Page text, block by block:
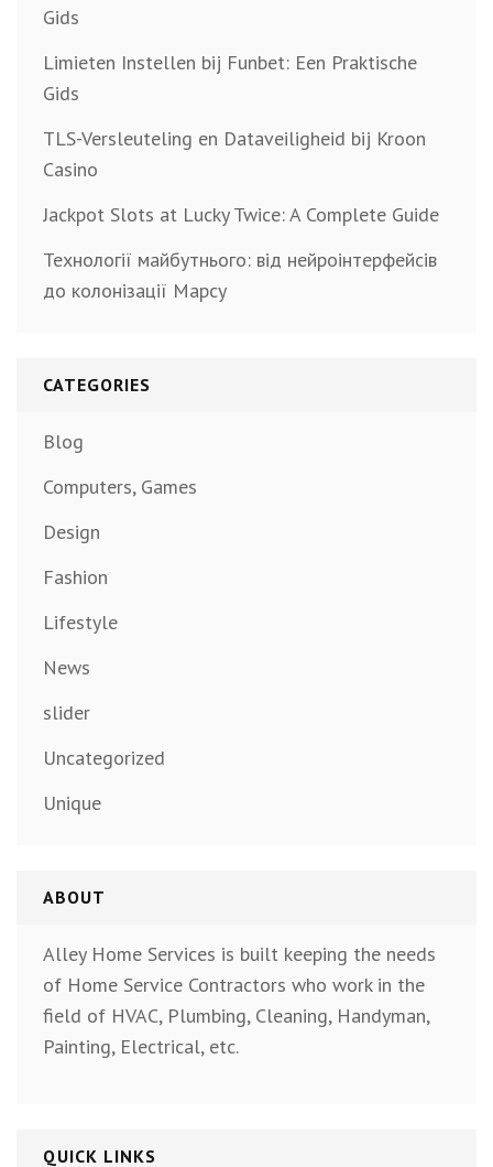
Gids
Limieten Instellen bij Funbet: Een Praktische
Gids
TLS-Versleuteling en Dataveiligheid bij Kroon
Casino
Jackpot Slots at Lucky Twice: A Complete Guide
Технології майбутнього: від нейроінтерфейсів
до колонізації Марсу
CATEGORIES
Blog
Computers, Games
Design
Fashion
Lifestyle
News
slider
Uncategorized
Unique
ABOUT
Alley Home Services is built keeping the needs
of Home Service Contractors who work in the
field of HVAC, Plumbing, Cleaning, Handyman,
Painting, Electrical, etc.
QUICK LINKS